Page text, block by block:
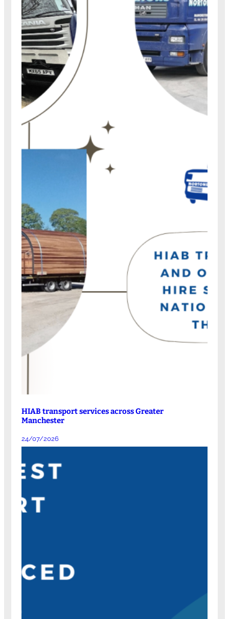
HIAB transport services across Greater
Manchester
24/07/2026